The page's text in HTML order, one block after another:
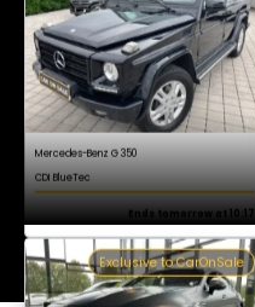
Mercedes-Benz G 350
CDI BlueTec
Ends tomorrow at 10:17
Exclusive to CarOnSale